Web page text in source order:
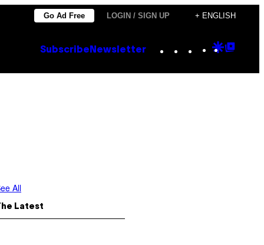
Go Ad Free LOGIN / SIGN UP + ENGLISH
Subscribe Newsletter Instagram
TikTok
YouTube
Google
All
Latest